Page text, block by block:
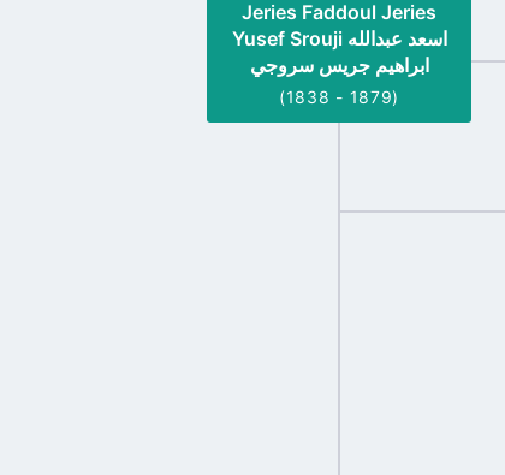
Jeries Faddoul Jeries
Yusef Srouji اسعد عبدالله
ابراهيم جريس سروجي
(1838 - 1879)